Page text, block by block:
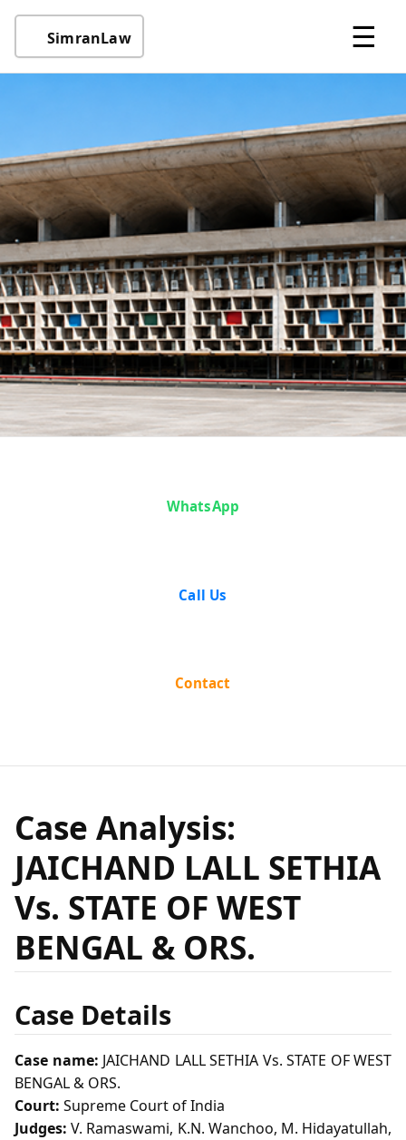
SimranLaw ☰
JAICHAND LALL
SETHIA Vs.
BENGAL & ORS.
WhatsApp
Call Us
Contact
Case Analysis:
JAICHAND LALL SETHIA
Vs. STATE OF WEST
BENGAL & ORS.
Case Details
Case name: JAICHAND LALL SETHIA Vs. STATE OF WEST
BENGAL & ORS.
Court: Supreme Court of India
Judges: V. Ramaswami, K.N. Wanchoo, M. Hidayatullah,